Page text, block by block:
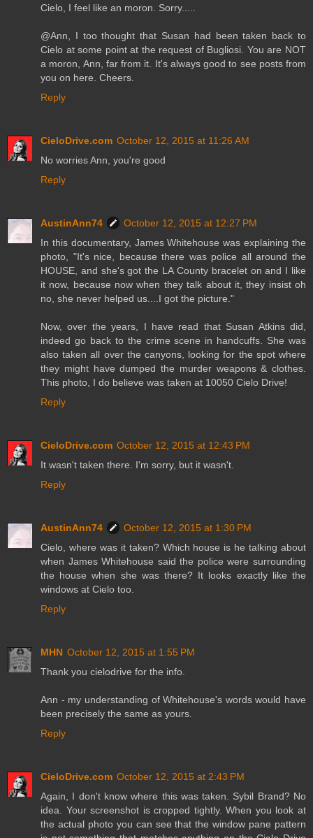
Cielo, I feel like an moron. Sorry.....
@Ann, I too thought that Susan had been taken back to
Cielo at some point at the request of Bugliosi. You are NOT
a moron, Ann, far from it. It's always good to see posts from
you on here. Cheers.
Reply
CieloDrive.com October 12, 2015 at 11:26 AM
No worries Ann, you're good
Reply
AustinAnn74
October 12, 2015 at 12:27 PM
In this documentary, James Whitehouse was explaining the
photo, "It's nice, because there was police all around the
HOUSE, and she's got the LA County bracelet on and I like
it now, because now when they talk about it, they insist oh
no, she never helped us....I got the picture."
Now, over the years, I have read that Susan Atkins did,
indeed go back to the crime scene in handcuffs. She was
also taken all over the canyons, looking for the spot where
they might have dumped the murder weapons & clothes.
This photo, I do believe was taken at 10050 Cielo Drive!
Reply
CieloDrive.com October 12, 2015 at 12:43 PM
It wasn't taken there. I'm sorry, but it wasn't.
Reply
AustinAnn74
October 12, 2015 at 1:30 PM
Cielo, where was it taken? Which house is he talking about
when James Whitehouse said the police were surrounding
the house when she was there? It looks exactly like the
windows at Cielo too.
Reply
MHN October 12, 2015 at 1:55 PM
Thank you cielodrive for the info.
Ann - my understanding of Whitehouse's words would have
been precisely the same as yours.
Reply
CieloDrive.com October 12, 2015 at 2:43 PM
Again, I don't know where this was taken. Sybil Brand? No
idea. Your screenshot is cropped tightly. When you look at
the actual photo you can see that the window pane pattern